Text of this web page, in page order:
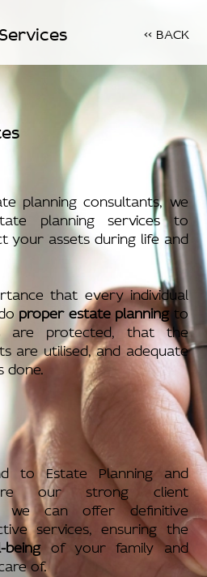
planning consultants, we
planning services to
your assets during life and
that every individual
proper estate planningto
are protected, that the
are utilised, and adequate
done.
to Estate Planning and
our strong client
we can offer definitive
services, ensuring the
of your family and
of.
<< BACK